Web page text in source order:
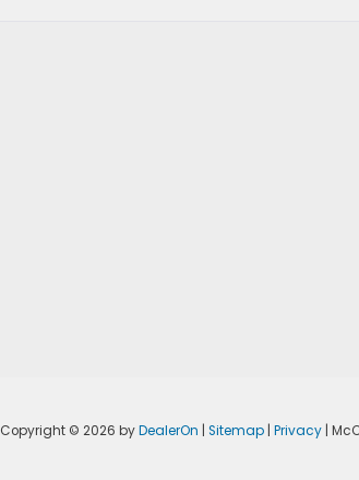
Copyright © 2026 byDealerOn | Sitemap| Privacy|